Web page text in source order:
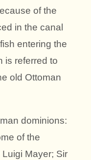
of the
in the canal
entering the
is referred to
old Ottoman
dominions:
of the
Mayer; Sir